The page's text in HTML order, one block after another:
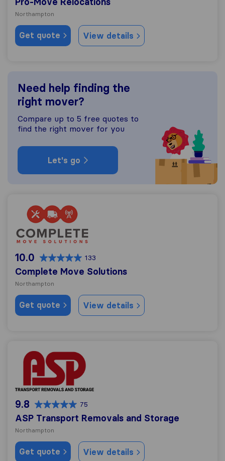
Northampton
Get quote View details
Need help finding the
right mover?
Compare up to 5 free quotes to
find the right mover for you
Let's go
Complete Move Solutions
10.0 133
Complete Move Solutions
Northampton
Get quote View details
ASP Transport Removals and Storage
9.8 75
ASP Transport Removals and Storage
Northampton
Get quote View details